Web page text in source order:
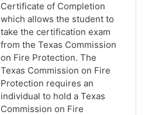
Certificate of Completion
which allows the student to
take the certification exam
from the Texas Commission
on Fire Protection. The
Texas Commission on Fire
Protection requires an
individual to hold a Texas
Commission on Fire